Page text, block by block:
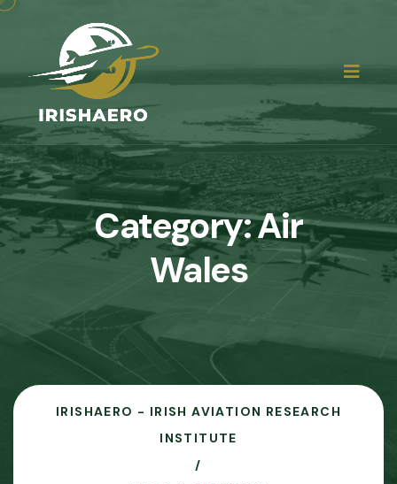
Category:Air
Wales
IRISHAERO - IRISH AVIATION RESEARCH
INSTITUTE